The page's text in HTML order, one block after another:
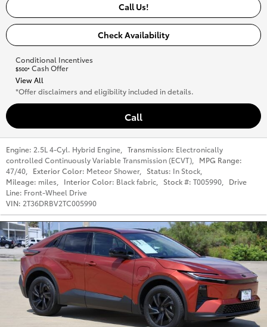
Call Us!
Check Availability
Conditional Incentives
$500* Cash Offer
View All
*Offer disclaimers and eligibility included in details.
Call
Engine: 2.5L 4-Cyl. Hybrid Engine Transmission: Electronically
controlled Continuously Variable Transmission (ECVT)
MPG Range:
47/40
Exterior Color: Meteor Shower, Status: In Stock
Mileage: miles Interior Color: Black fabric Stock #: T005990
Drive
Line: Front-Wheel Drive
VIN: 2T36DRBV2TC005990